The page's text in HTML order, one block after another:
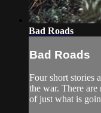
Bad Roads
Bad Roads
Four short stories
the war. There are
of just what is